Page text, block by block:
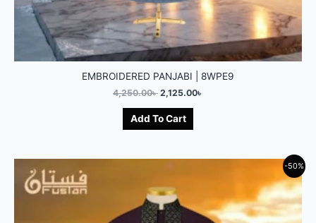
EMBROIDERED PANJABI | 8WPE9
4,250.00৳ 2,125.00৳
Add To Cart
-50%